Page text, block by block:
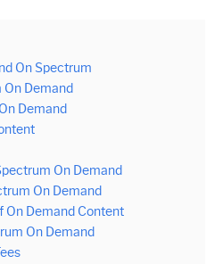
On Spectrum
Demand
Demand
On Demand
On Demand
On Demand Content
On Demand